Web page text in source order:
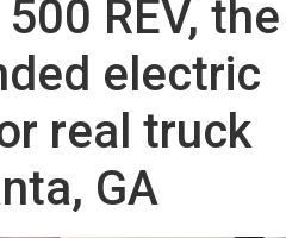
REV, the
electric
real truck
GA